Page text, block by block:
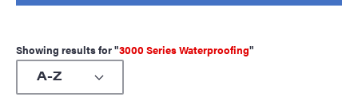
Showing results for "3000 Series Waterproofing"